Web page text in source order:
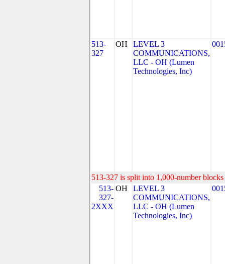
513-
327
OH
LEVEL 3
COMMUNICATIONS,
LLC - OH (Lumen
Technologies, Inc)
513-327 is split into 1,000-number
513-
327-
2XXX
OH
LEVEL 3
COMMUNICATIONS,
LLC - OH (Lumen
Technologies, Inc)